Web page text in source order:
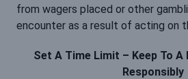
from wagers placed or other
encounter as a result of acting on
Set A Time Limit – Keep To A
Responsibly